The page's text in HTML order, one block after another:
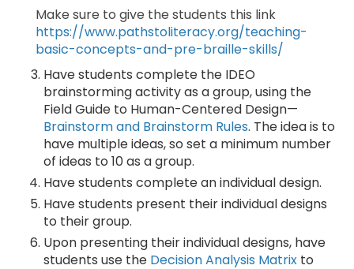
Make sure to give the students this link
https://www.pathstoliteracy.org/teaching-
basic-concepts-and-pre-braille-skills/
Have students complete the IDEO
brainstorming activity as a group, using the
Field Guide to Human-Centered Design—
Brainstorm and Brainstorm Rules. The idea is to
have multiple ideas, so set a minimum number
of ideas to 10 as a group.
Have students complete an individual design.
Have students present their individual designs
to their group.
Upon presenting their individual designs, have
students use the Decision Analysis Matrix to